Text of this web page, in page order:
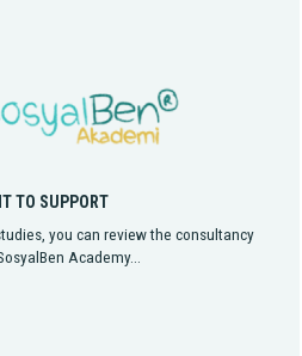
TO SUPPORT
you can review the consultancy
Academy...